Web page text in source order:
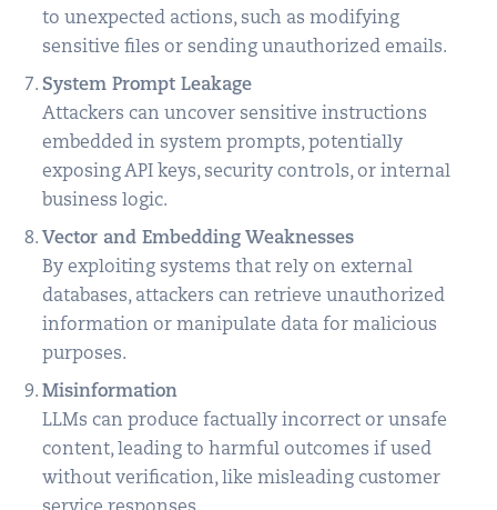
to unexpected actions, such as modifying
sensitive files or sending unauthorized emails.
System Prompt Leakage
Attackers can uncover sensitive instructions
embedded in system prompts, potentially
exposing API keys, security controls, or internal
business logic.
Vector and Embedding Weaknesses
By exploiting systems that rely on external
databases, attackers can retrieve unauthorized
information or manipulate data for malicious
purposes.
Misinformation
LLMs can produce factually incorrect or unsafe
content, leading to harmful outcomes if used
without verification, like misleading customer